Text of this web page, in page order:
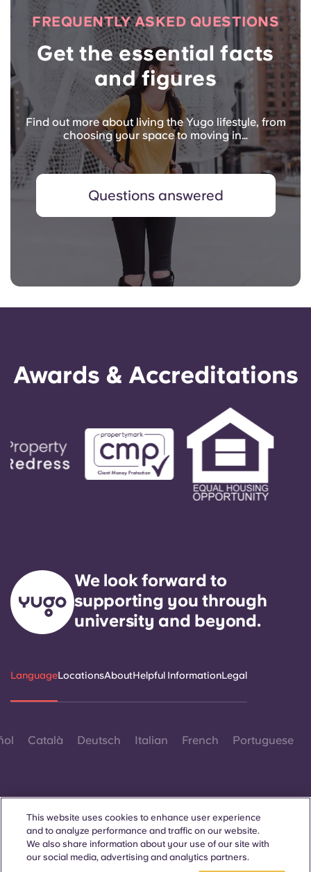
FREQUENTLY ASKED QUESTIONS
Get the essential facts
and figures
Find out more about living the Yugo lifestyle, from
choosing your space to moving in…
Questions answered
Awards & Accreditations
We look forward to
supporting you through
university and beyond.
LanguageLocationsAboutHelpful InformationLegal
Català Deutsch Italian French Portuguese
Contact Us
This website uses cookies to enhance user experience
and to analyze performance and traffic on our website.
We also share information about your use of our site with
our social media, advertising and analytics partners.